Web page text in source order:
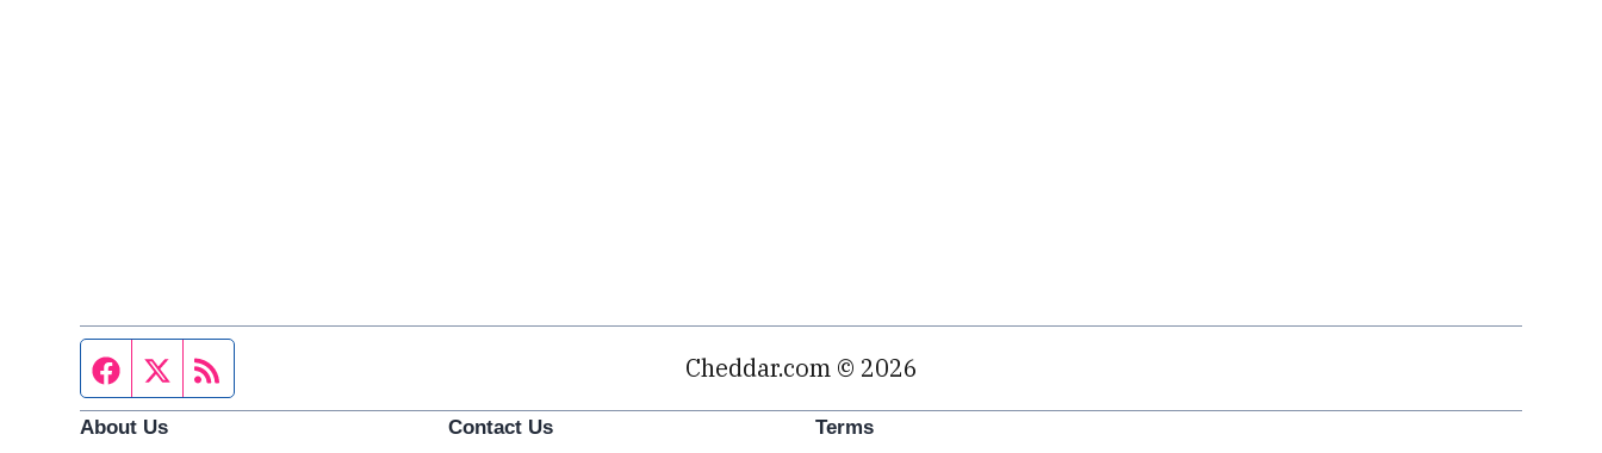
Facebook page
Twitter feed Cheddar.com © 2026
About Us
Contact Us
Terms